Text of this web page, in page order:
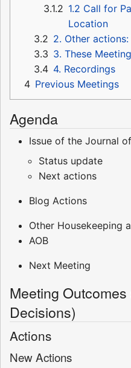
3.1.2 1.2 Call for
Location
3.2 2. Other actions:
3.3 3. These
3.4 4. Recordings
4 Previous Meetings
Agenda
Issue of the Journal
Status update
Next actions
Blog Actions
Other Housekeeping
AOB
Next Meeting
Meeting
Decisions)
Actions
New Actions